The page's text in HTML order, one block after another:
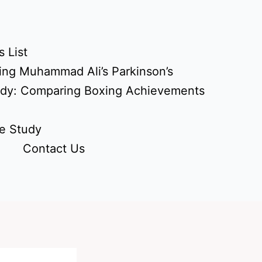
List
Muhammad Ali’s Parkinson’s
Comparing Boxing Achievements
Study
Contact Us